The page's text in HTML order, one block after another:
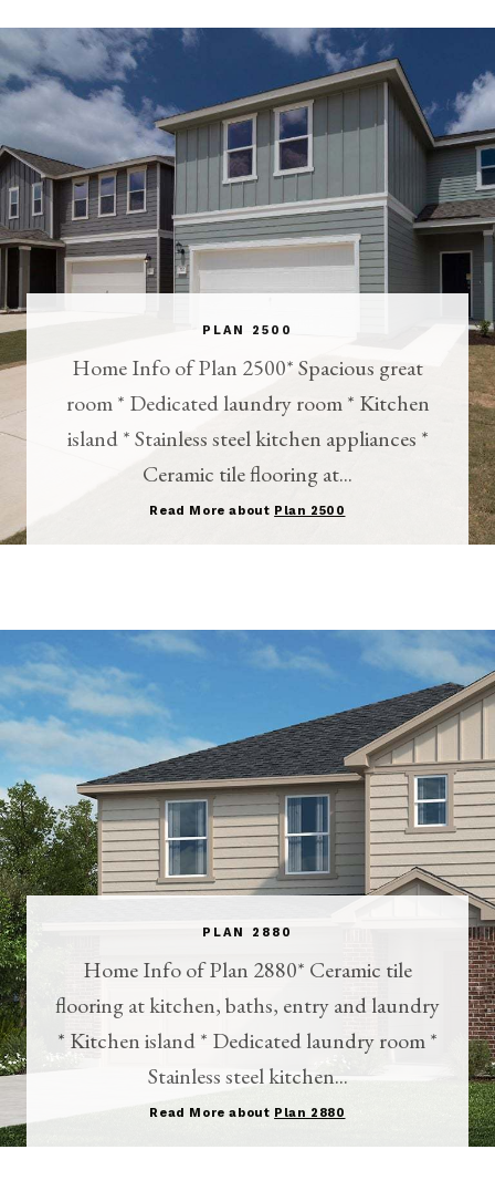
PLAN 2500
Home Info of Plan 2500* Spacious great
room * Dedicated laundry room * Kitchen
island * Stainless steel kitchen appliances *
Ceramic tile flooring at...
Read More about Plan 2500
PLAN 2880
Home Info of Plan 2880* Ceramic tile
flooring at kitchen, baths, entry and laundry
* Kitchen island * Dedicated laundry room *
Stainless steel kitchen...
Read More about Plan 2880